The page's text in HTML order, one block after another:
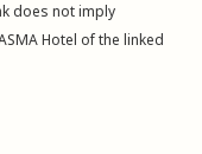
does not imply
Hotel of the linked